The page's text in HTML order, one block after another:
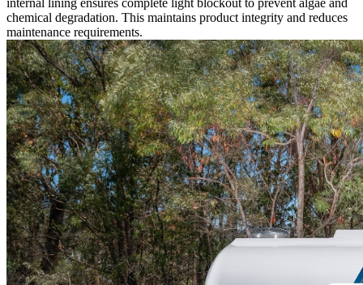
internal lining ensures complete light blockout to prevent algae and
chemical degradation. This maintains product integrity and reduces
maintenance requirements.